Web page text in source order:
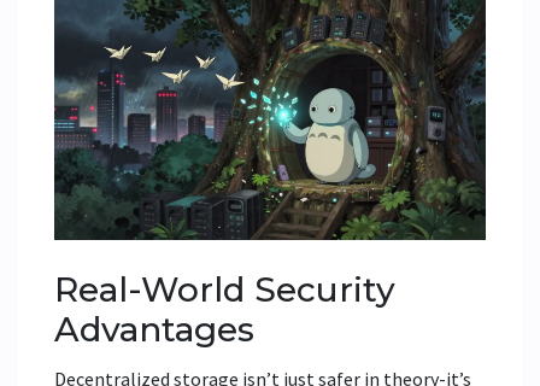
Real-World Security
Advantages
Decentralized storage isn’t just safer in theory-it’s